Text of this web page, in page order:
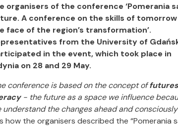
organisers of the conference ‘Pomerania
A conference on the skills of tomorrow
face of the region’s transformation’.
from the University of
in the event, which took place in
on 28 and 29 May.
conference is based on the concept offutures
- the future as a space we influence
understand the changes ahead and consciously
how the organisers described the “Pomerania